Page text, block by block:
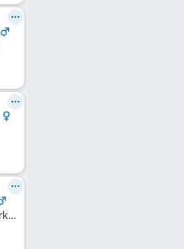
fawn brindle, white markings